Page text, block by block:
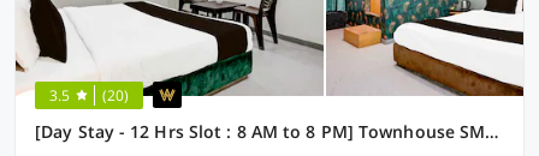
3.5 (20)
[Day Stay - 12 Hrs Slot : 8 AM to 8 PM] Townhouse SMC Community Hall